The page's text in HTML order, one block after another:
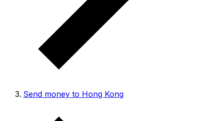
Send money to Hong Kong